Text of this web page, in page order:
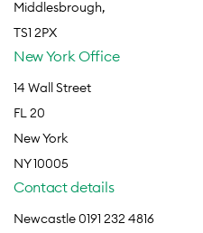
Middlesbrough,
TS1 2PX
New York Office
14 Wall Street
FL 20
New York
NY 10005
Contact details
Newcastle 0191 232 4816